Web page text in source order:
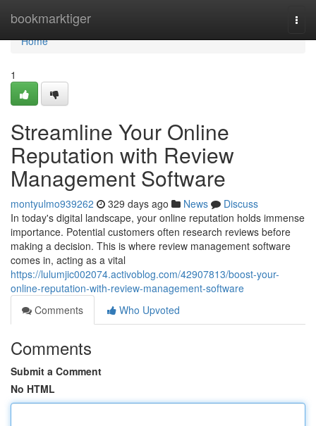
bookmarktiger
Home
Home
1
Streamline Your Online
Reputation with Review
Management Software
montyulmo939262 329 days ago News
Discuss
In today's digital landscape, your online reputation holds immense
importance. Potential customers often research reviews before
making a decision. This is where review management software
comes in, acting as a vital
https://lulumjic002074.activoblog.com/42907813/boost-your-
online-reputation-with-review-management-software
Comments
Who Upvoted
Comments
Submit a Comment
No HTML